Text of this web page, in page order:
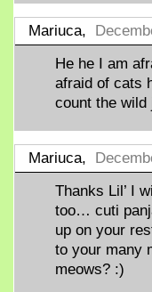
Mariuca,
He he I am
afraid of cats
count the
Mariuca,
Thanks Lil’ I
too… cuti
up on your
to your many
meows? :)